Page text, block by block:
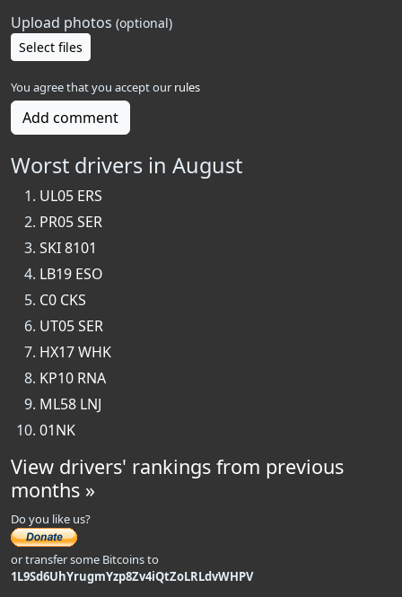
Upload photos (optional)
Select files
You agree that you accept our rules
Add comment
Worst drivers in August
UL05 ERS
PR05 SER
SKI 8101
LB19 ESO
C0 CKS
UT05 SER
HX17 WHK
KP10 RNA
ML58 LNJ
01NK
View drivers' rankings from previous
months »
Do you like us?
or transfer some Bitcoins to
1L9Sd6UhYrugmYzp8Zv4iQtZoLRLdvWHPV